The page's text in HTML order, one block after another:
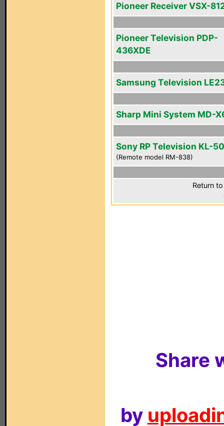
Pioneer Receiver VSX-
Pioneer Television PDP-
436XDE
Samsung Television
Sharp Mini System MD-
Sony RP Television KL-
(Remote model RM-838)
Return
Share
by